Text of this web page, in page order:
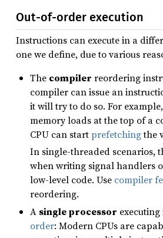
Out-of-order execution
Instructions can execute in a
one we define, due to various
The compiler reordering
compiler can issue an
it will try to do so. For
memory loads at the top of a
CPU can startprefetchingthe
In single-threaded scenarios,
when writing signal handlers
low-level code. Use compiler
reordering.
A single processor
order: Modern CPUs are